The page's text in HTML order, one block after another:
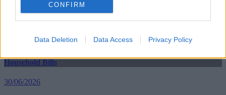
CONFIRM
Data Deletion Data Access Privacy Policy
30/06/2026
Household Bills
30/06/2026